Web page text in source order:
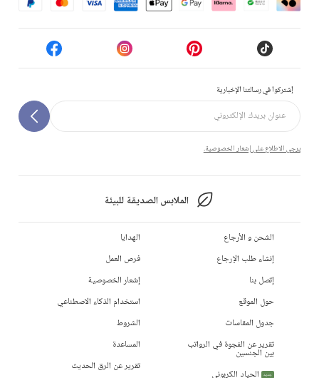
إشتركوا في رسالتنا الإخبارية
يرجى الاطلاع على إشعار الخصوصية.
الملابس الصديقة للبيئة
الشحن و الأرجاع
إنشاء طلب الإرجاع
إتصل بنا
حول الموقع
جدول المقاسات
تقرير عن الفجوة في الرواتب
بين الجنسين
جديد الحياد الكربوني
الهدايا
فرص العمل
إشعار الخصوصية
استخدام الذكاء الاصطناعي
الشروط
المساعدة
تقرير عن الرق الحديث